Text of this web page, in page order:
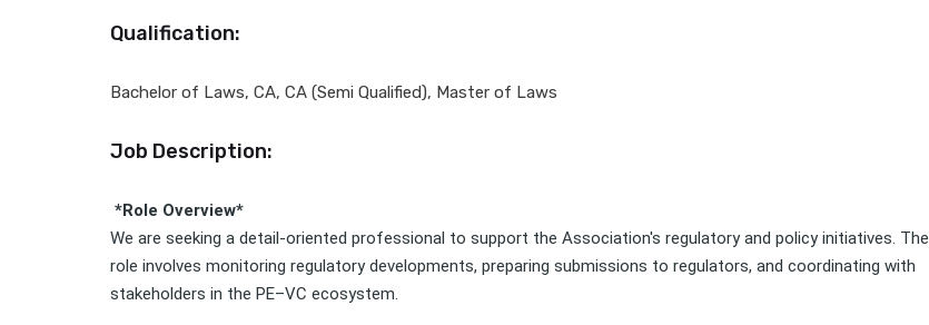
Qualification:
Bachelor of Laws, CA, CA (Semi Qualified), Master of Laws
Job Description:
*Role Overview*
We are seeking a detail-oriented professional to support the Association's regulatory and policy initiatives. The
role involves monitoring regulatory developments, preparing submissions to regulators, and coordinating with
stakeholders in the PE–VC ecosystem.